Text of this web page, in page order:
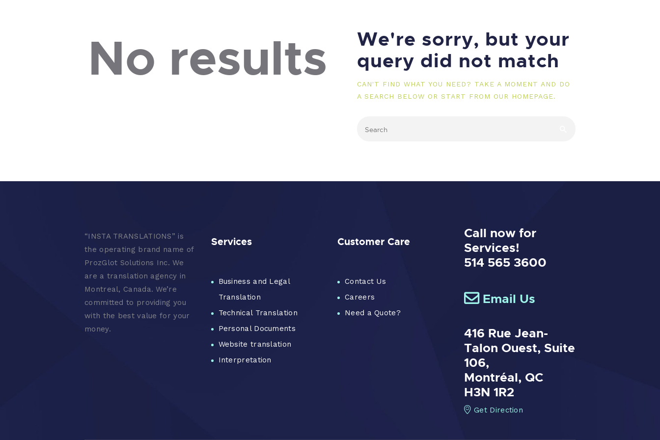
No results
We're sorry, but your
query did not match
CAN'T FIND WHAT YOU NEED? TAKE A MOMENT AND DO
A SEARCH BELOW OR START FROM OUR HOMEPAGE.
“INSTA TRANSLATIONS” is
the operating brand name of
ProzGlot Solutions Inc. We
are a translation agency in
Montreal, Canada. We’re
committed to providing you
with the best value for your
money.
Services
Business and Legal
Translation
Technical Translation
Personal Documents
Website translation
Interpretation
Customer Care
Contact Us
Careers
Need a Quote?
Call now for
Services!
514 565 3600
Email Us
416 Rue Jean-
Talon Ouest, Suite
106,
Montréal, QC
H3N 1R2
Get Direction